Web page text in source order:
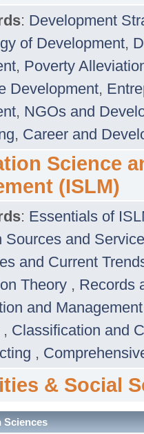
: Development
of Development,
, Poverty
Development,
, NGOs and
, Career and
Science
(ISLM)
: Essentials of
Sources and
and Current
Theory , Records
and
, Classification and
,
& Social
Sciences